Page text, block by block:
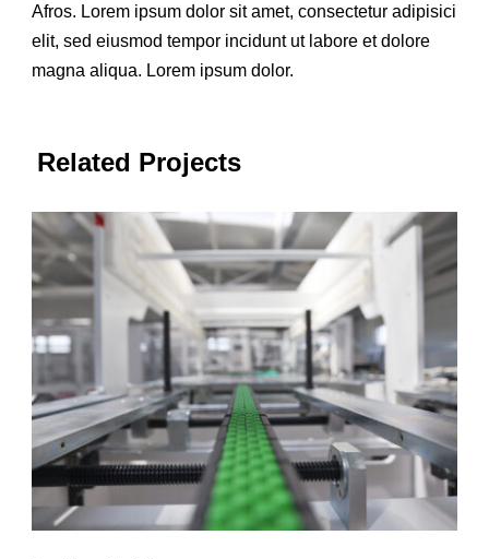
Afros. Lorem ipsum dolor sit amet, consectetur adipisici
elit, sed eiusmod tempor incidunt ut labore et dolore
magna aliqua. Lorem ipsum dolor.
Related Projects